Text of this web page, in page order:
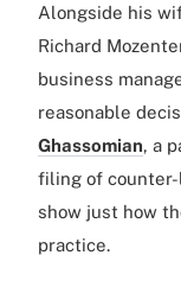
Alongside his
Richard
business
reasonable
Ghassomian, a
filing of
show just how
practice.